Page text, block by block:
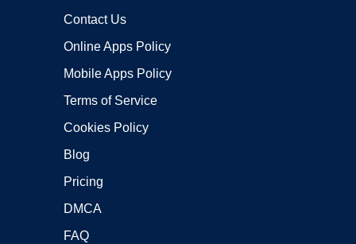
Contact Us
Online Apps Policy
Mobile Apps Policy
Terms of Service
Cookies Policy
Blog
Pricing
DMCA
FAQ